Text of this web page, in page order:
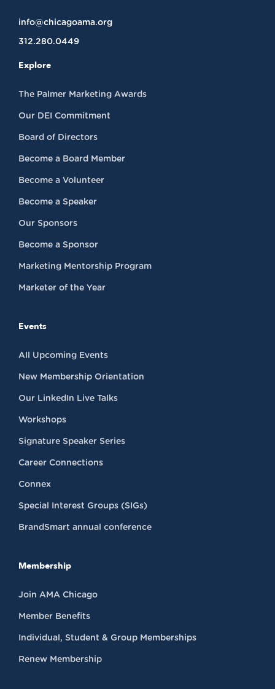
info@chicagoama.org
312.280.0449
Explore
The Palmer Marketing Awards
Our DEI Commitment
Board of Directors
Become a Board Member
Become a Volunteer
Become a Speaker
Our Sponsors
Become a Sponsor
Marketing Mentorship Program
Marketer of the Year
Events
All Upcoming Events
New Membership Orientation
Our LinkedIn Live Talks
Workshops
Signature Speaker Series
Career Connections
Connex
Special Interest Groups (SIGs)
BrandSmart annual conference
Membership
Join AMA Chicago
Member Benefits
Individual, Student & Group Memberships
Renew Membership